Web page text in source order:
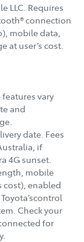
LLC. Requires
connection
mobile data,
at user’s cost.
vary
and
date. Fees
if
4G sunset.
mobile
cost), enabled
Check your
for